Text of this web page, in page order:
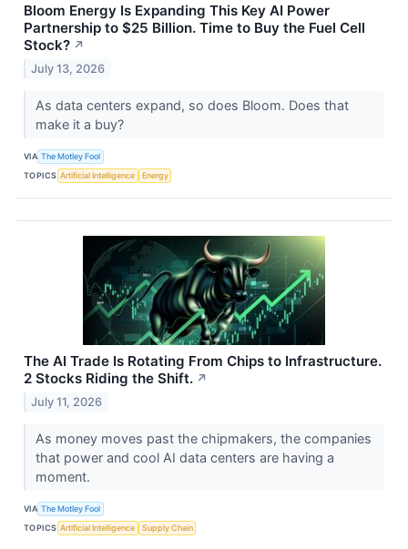
Bloom Energy Is Expanding This Key AI Power
Partnership to $25 Billion. Time to Buy the Fuel Cell
Stock? ↗
July 13, 2026
As data centers expand, so does Bloom. Does that
make it a buy?
VIA The Motley Fool
TOPICS Artificial Intelligence Energy
The AI Trade Is Rotating From Chips to Infrastructure.
2 Stocks Riding the Shift. ↗
July 11, 2026
As money moves past the chipmakers, the companies
that power and cool AI data centers are having a
moment.
VIA The Motley Fool
TOPICS Artificial Intelligence Supply Chain